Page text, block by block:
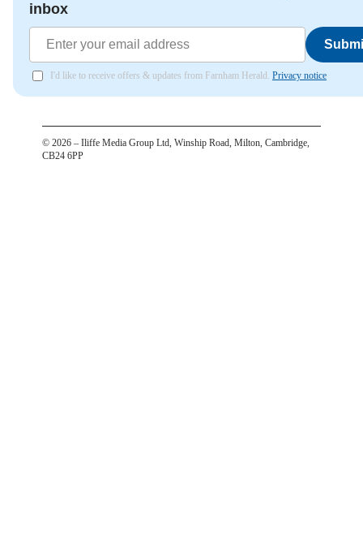
inbox
I'd like to receive offers & updates from Farnham Herald. Privacy notice
© 2026 – Iliffe Media Group Ltd, Winship Road, Milton, Cambridge,
CB24 6PP